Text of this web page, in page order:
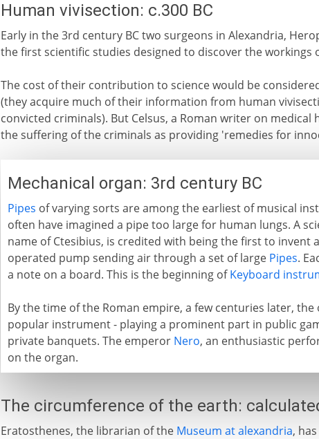
Human vivisection: c.300 BC
Early in the 3rd century BC two surgeons in Alexandria,
the first scientific studies designed to discover the workings
The cost of their contribution to science would be
(they acquire much of their information from human
convicted criminals). But Celsus, a Roman writer on
the suffering of the criminals as providing 'remedies for
Mechanical organ: 3rd century BC
Pipes of varying sorts are among the earliest of musical
often have imagined a pipe too large for human lungs. A
name of Ctesibius, is credited with being the first to invent
operated pump sending air through a set of large Pipes.
a note on a board. This is the beginning ofKeyboard
By the time of the Roman empire, a few centuries later,
popular instrument - playing a prominent part in public
private banquets. The emperor Nero, an enthusiastic
on the organ.
The circumference of the earth:
Eratosthenes, the librarian of the Museum at alexandria,